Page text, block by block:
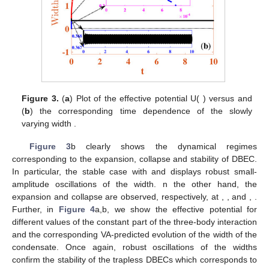
Figure 3. (a) Plot of the effective potential U( ) versus and
(b) the corresponding time dependence of the slowly
varying width
Figure 3b clearly shows the dynamical regimes
corresponding to the expansion, collapse and stability of DBEC.
In particular, the stable case withand displays robust small-
amplitude oscillations of the width. n the other hand, the
expansion and collapse are observed, respectively, at
, and
Further, in Figure 4a,b, we show the effective potential for
different values of the constant part of the three-body interaction
and the corresponding VA-predicted evolution of the width of the
condensate. Once again, robust oscillations of the widths
confirm the stability of the trapless DBECs which corresponds to